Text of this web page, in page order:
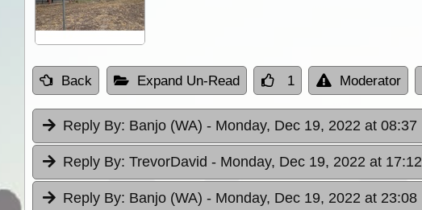
Back Expand Un-Read 1 Moderator
Reply By: Banjo (WA) - Monday, Dec 19, 2022 at 08:37
Reply By: TrevorDavid - Monday, Dec 19, 2022 at 17:12
Reply By: Banjo (WA) - Monday, Dec 19, 2022 at 23:08